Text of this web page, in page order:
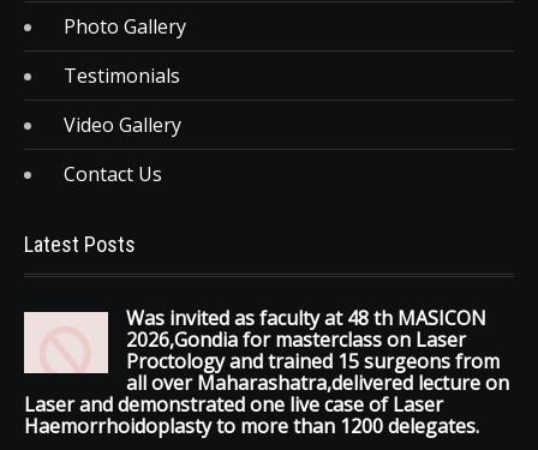
Photo Gallery
Testimonials
Video Gallery
Contact Us
Latest Posts
Was invited as faculty at 48 th MASICON
2026,Gondia for masterclass on Laser
Proctology and trained 15 surgeons from
all over Maharashatra,delivered lecture on
Laser and demonstrated one live case of Laser
Haemorrhoidoplasty to more than 1200 delegates.